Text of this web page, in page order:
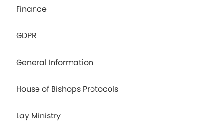
Finance
GDPR
General Information
House of Bishops Protocols
Lay Ministry